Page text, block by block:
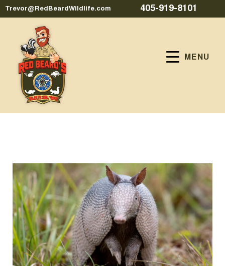
Trevor@RedBeardWildlife.com 405-919-8101
MENU